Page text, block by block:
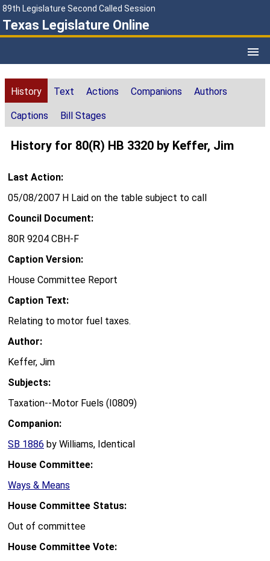
89th Legislature Second Called Session
Texas Legislature Online
History Text Actions Companions Authors
Captions Bill Stages
History for 80(R) HB 3320 by Keffer, Jim
Last Action:
05/08/2007 H Laid on the table subject to call
Council Document:
80R 9204 CBH-F
Caption Version:
House Committee Report
Caption Text:
Relating to motor fuel taxes.
Author:
Keffer, Jim
Subjects:
Taxation--Motor Fuels (I0809)
Companion:
SB 1886 by Williams, Identical
House Committee:
Ways & Means
House Committee Status:
Out of committee
House Committee Vote: